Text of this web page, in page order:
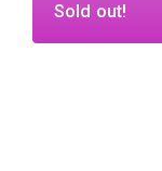
Sold out!